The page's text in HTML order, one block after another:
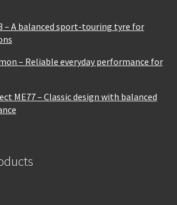
– A balanced sport-touring tyre for
– Reliable everyday performance for
ME77 – Classic design with balanced